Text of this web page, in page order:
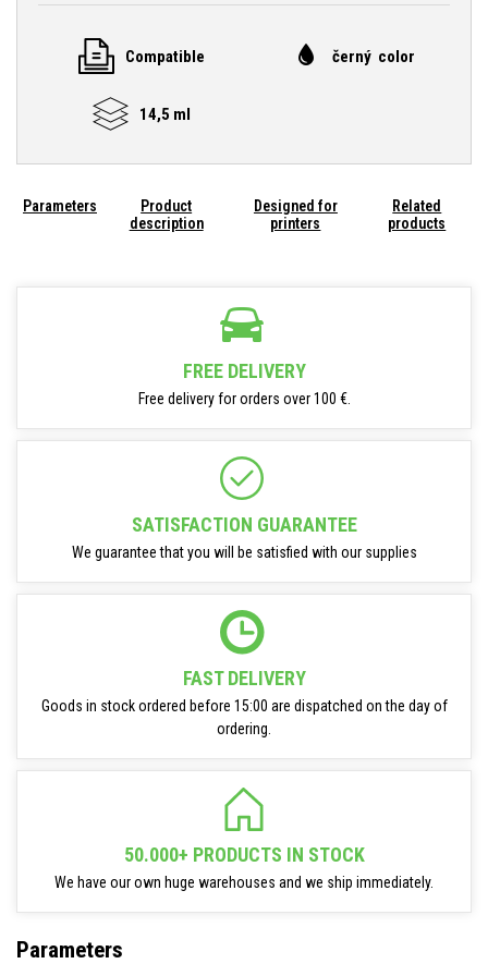
Compatible černý color
14,5 ml
Parameters
Product
description
Designed for
printers
Related
products
FREE DELIVERY
Free delivery for orders over 100 €.
SATISFACTION GUARANTEE
We guarantee that you will be satisfied with our supplies
FAST DELIVERY
Goods in stock ordered before 15:00 are dispatched on the day of
ordering.
50.000+ PRODUCTS IN STOCK
We have our own huge warehouses and we ship immediately.
Parameters